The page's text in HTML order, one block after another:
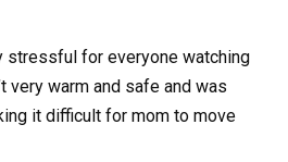
stressful for everyone watching
very warm and safe and was
it difficult for mom to move